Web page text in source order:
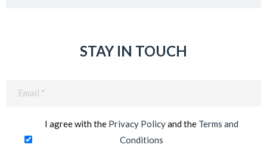
STAY IN TOUCH
I agree with the Privacy Policyand the Terms and
Conditions